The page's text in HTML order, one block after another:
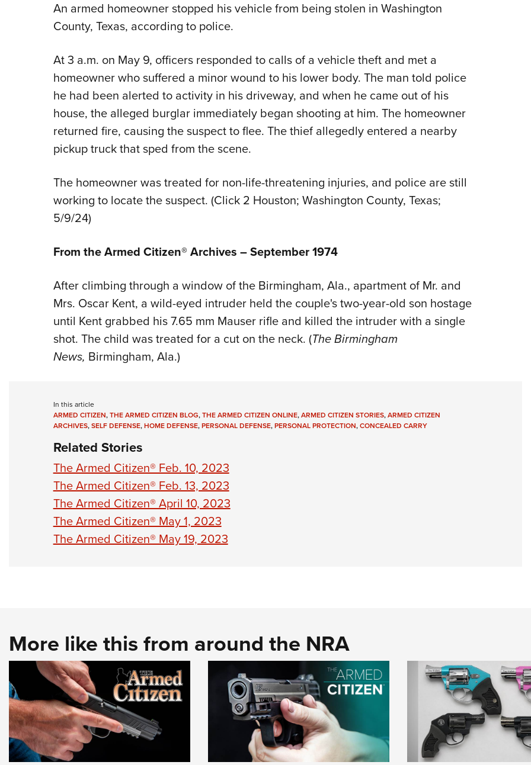
An armed homeowner stopped his vehicle from being stolen in Washington
County, Texas, according to police.
At 3 a.m. on May 9, officers responded to calls of a vehicle theft and met a
homeowner who suffered a minor wound to his lower body. The man told police
he had been alerted to activity in his driveway, and when he came out of his
house, the alleged burglar immediately began shooting at him. The homeowner
returned fire, causing the suspect to flee. The thief allegedly entered a nearby
pickup truck that sped from the scene.
The homeowner was treated for non-life-threatening injuries, and police are still
working to locate the suspect. (Click 2 Houston; Washington County, Texas;
5/9/24)
From the Armed Citizen® Archives – September 1974
After climbing through a window of the Birmingham, Ala., apartment of Mr. and
Mrs. Oscar Kent, a wild-eyed intruder held the couple's two-year-old son hostage
until Kent grabbed his 7.65 mm Mauser rifle and killed the intruder with a single
shot. The child was treated for a cut on the neck. (The Birmingham
News, Birmingham, Ala.)
In this article
ARMED CITIZEN,THE ARMED CITIZEN BLOG,THE ARMED CITIZEN ONLINE,ARMED CITIZEN STORIES,ARMED CITIZEN
ARCHIVES,SELF DEFENSE,HOME DEFENSE,PERSONAL DEFENSE,PERSONAL PROTECTION,CONCEALED CARRY
Related Stories
The Armed Citizen® Feb. 10, 2023
The Armed Citizen® Feb. 13, 2023
The Armed Citizen® April 10, 2023
The Armed Citizen® May 1, 2023
The Armed Citizen® May 19, 2023
More like this from around the NRA